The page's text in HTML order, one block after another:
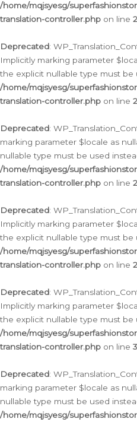
/home/mqjsyesg/
translation-controller.php on line
Deprecated:
Implicitly marking parameter
the explicit nullable type must be
/home/mqjsyesg/
translation-controller.php on line
Deprecated:
marking parameter $locale as
nullable type must be used
/home/mqjsyesg/
translation-controller.php on line
Deprecated:
Implicitly marking parameter
the explicit nullable type must be
/home/mqjsyesg/
translation-controller.php on line
Deprecated:
Implicitly marking parameter
the explicit nullable type must be
/home/mqjsyesg/
translation-controller.php on line
Deprecated:
marking parameter $locale as
nullable type must be used
/home/mqjsyesg/